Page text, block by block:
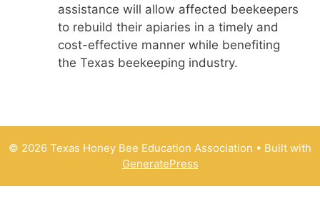
assistance will allow affected beekeepers
to rebuild their apiaries in a timely and
cost-effective manner while benefiting
the Texas beekeeping industry.
© 2026 Texas Honey Bee Education Association • Built with
GeneratePress